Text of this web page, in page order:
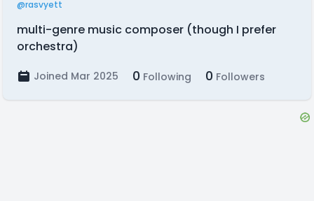
@rasvyett
multi-genre music composer (though I prefer
orchestra)
Joined Mar 2025 0 Following 0 Followers